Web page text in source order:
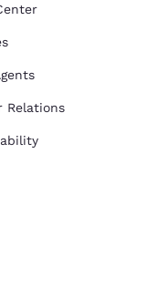
Relations